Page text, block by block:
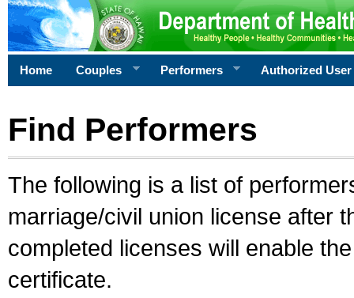
Home Couples Performers Authorized User
Find Performers
The following is a list of
marriage/civil union license after
completed licenses will enable
certificate.